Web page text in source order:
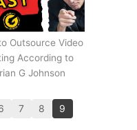
Outsource Video
According to
G Johnson
7 8 9